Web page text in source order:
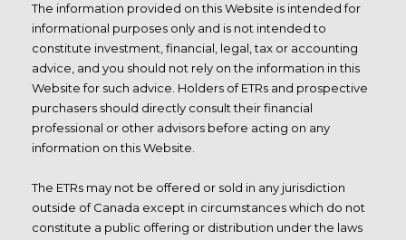
The information provided on this Website is intended for
informational purposes only and is not intended to
constitute investment, financial, legal, tax or accounting
advice, and you should not rely on the information in this
Website for such advice. Holders of ETRs and prospective
purchasers should directly consult theirfinancial
professional or other advisors before acting on any
information on this Website.
The ETRs may not be offered or sold in any jurisdiction
outside of Canada except in circumstances which do not
constitute a public offering or distribution under the laws